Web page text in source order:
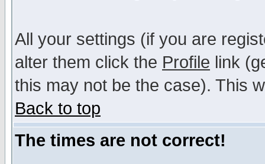
All your settings (if you are
alter them click the Profile link
this may not be the case). This
Back to top
The times are not correct!